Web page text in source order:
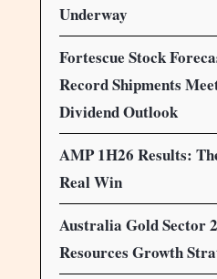
Underway
Fortescue Stock
Record Shipments
Dividend Outlook
AMP 1H26 Results:
Real Win
Australia Gold Sector
Resources Growth